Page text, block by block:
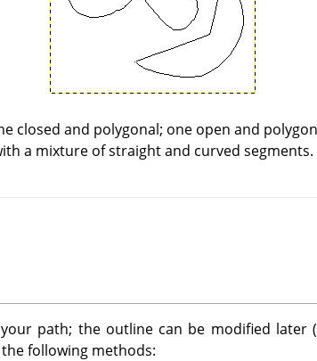
closed and polygonal; one open and
a mixture of straight and curved segments.
path; the outline can be modified later
following methods: